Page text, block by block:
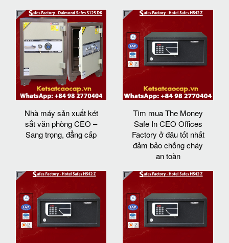
Nhà máy sản xuất két
sắt văn phòng CEO –
Sang trọng, đẳng cấp
Tìm mua The Money
Safe In CEO Offices
Factory ở đâu tốt nhất
đảm bảo chống cháy
an toàn